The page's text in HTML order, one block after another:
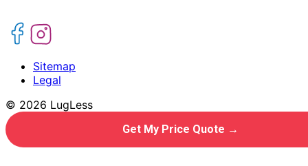
Sitemap
Legal
© 2026 LugLess
Get My Price Quote →